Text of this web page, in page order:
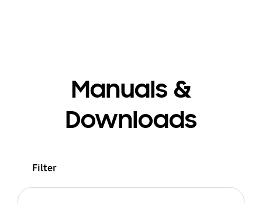
Manuals &
Downloads
Filter